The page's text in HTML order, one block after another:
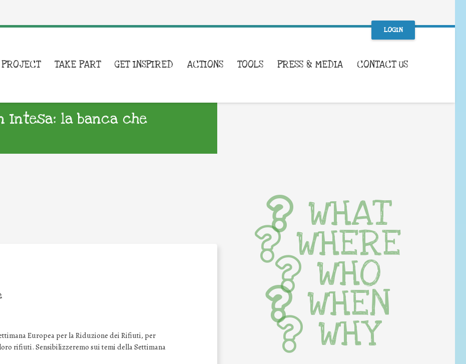
LOGIN
PROJECT TAKE PART GET INSPIRED ACTIONS TOOLS PRESS & MEDIA CONTACT US
la banca che
Europea per la Riduzione dei Rifiuti, per
rifiuti. Sensibilizzeremo sui temi della Settimana
WHAT
WHERE
WHO
WHEN
WHY